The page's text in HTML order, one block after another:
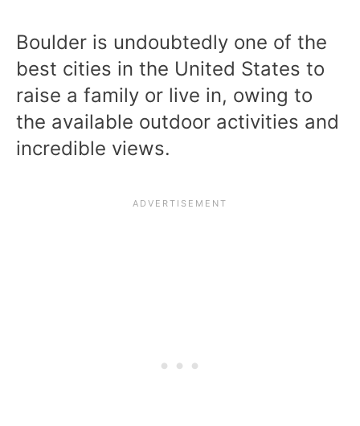
Boulder is undoubtedly one of the
best cities in the United States to
raise a family or live in, owing to
the available outdoor activities and
incredible views.